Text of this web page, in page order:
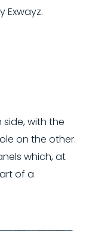
Exwayz.
with the
on the other.
which, at
of a